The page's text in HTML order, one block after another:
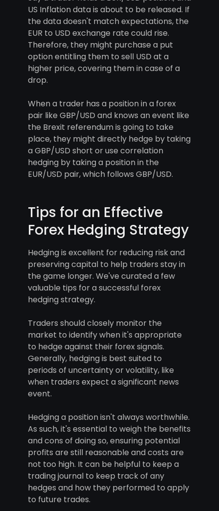
US Inflation data is about to be released. If
the data doesn't match expectations, the
EUR to USD exchange rate could rise.
Therefore, they might purchase a put
option entitling them to sell USD at a
higher price, covering them in case of a
drop.
When a trader has a position in a forex
pair like GBP/USD and knows an event like
the Brexit referendum is going to take
place, they might directly hedge by taking
a GBP/USD short or use correlation
hedging by taking a position in the
EUR/USD pair, which follows GBP/USD.
Tips for an Effective
Forex Hedging Strategy
Hedging is excellent for reducing risk and
preserving capital to help traders stay in
the game longer. We've curated a few
valuable tips for a successful forex
hedging strategy.
Traders should closely monitor the
market to identify when it's appropriate
to hedge against their forex signals.
Generally, hedging is best suited to
periods of uncertainty or volatility, like
when traders expect a significant news
event.
Hedging a position isn't always worthwhile.
As such, it's essential to weigh the benefits
and cons of doing so, ensuring potential
profits are still reasonable and costs are
not too high. It can be helpful to keep a
trading journal to keep track of any
hedges and how they performed to apply
to future trades.